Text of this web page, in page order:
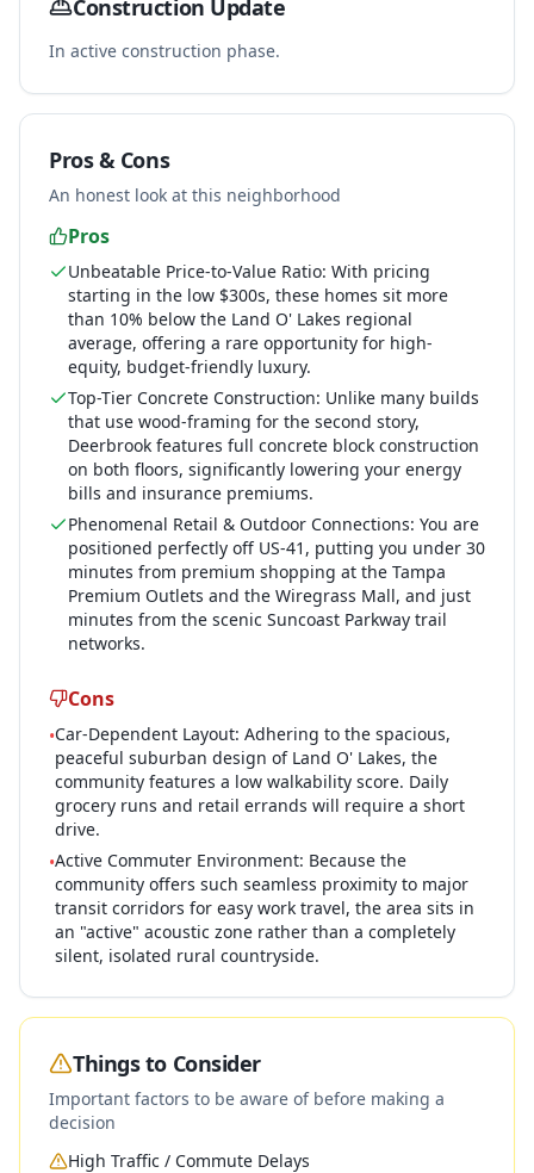
Construction Update
In active construction phase.
Pros & Cons
An honest look at this neighborhood
Pros
Unbeatable Price-to-Value Ratio: With pricing
starting in the low $300s, these homes sit more
than 10% below the Land O' Lakes regional
average, offering a rare opportunity for high-
equity, budget-friendly luxury.
Top-Tier Concrete Construction: Unlike many builds
that use wood-framing for the second story,
Deerbrook features full concrete block construction
on both floors, significantly lowering your energy
bills and insurance premiums.
Phenomenal Retail & Outdoor Connections: You are
positioned perfectly off US-41, putting you under 30
minutes from premium shopping at the Tampa
Premium Outlets and the Wiregrass Mall, and just
minutes from the scenic Suncoast Parkway trail
networks.
Cons
•Car-Dependent Layout: Adhering to the spacious,
peaceful suburban design of Land O' Lakes, the
community features a low walkability score. Daily
grocery runs and retail errands will require a short
drive.
•Active Commuter Environment: Because the
community offers such seamless proximity to major
transit corridors for easy work travel, the area sits in
an "active" acoustic zone rather than a completely
silent, isolated rural countryside.
Things to Consider
Important factors to be aware of before making a
decision
High Traffic / Commute Delays